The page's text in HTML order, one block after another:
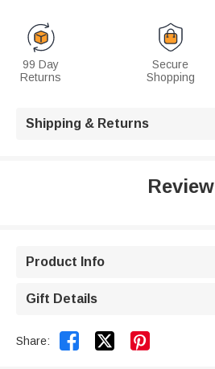
99 Day
Returns
Secure
Shopping
Shipping & Returns
Review
Product Info
Gift Details
Share:  